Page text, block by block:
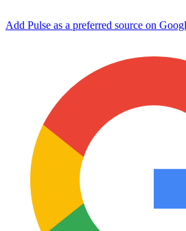
Add Pulse as a preferred source on